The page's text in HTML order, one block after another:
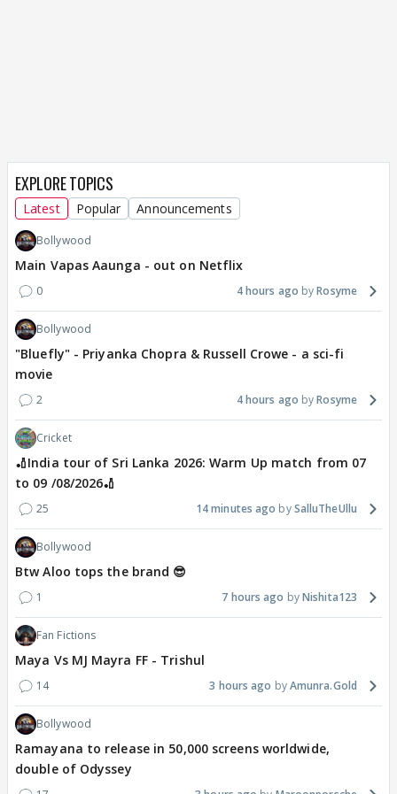
EXPLORE TOPICS
Latest Popular Announcements
Bollywood
Main Vapas Aaunga - out on Netflix
0 4 hours ago Rosyme
Bollywood
"Bluefly" - Priyanka Chopra & Russell Crowe - a sci-fi
movie
2 4 hours ago Rosyme
Cricket
🏏India tour of Sri Lanka 2026: Warm Up match from 07
to 09 /08/2026🏏
25 14 minutes ago SalluTheUllu
Bollywood
Btw Aloo tops the brand 😎
1 7 hours ago Nishita123
Fan Fictions
Maya Vs MJ Mayra FF - Trishul
14 3 hours ago Amunra.Gold
Bollywood
Ramayana to release in 50,000 screens worldwide,
double of Odyssey